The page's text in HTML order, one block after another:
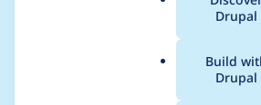
Main
Drupal
Build
Drupal
Breadcrumb